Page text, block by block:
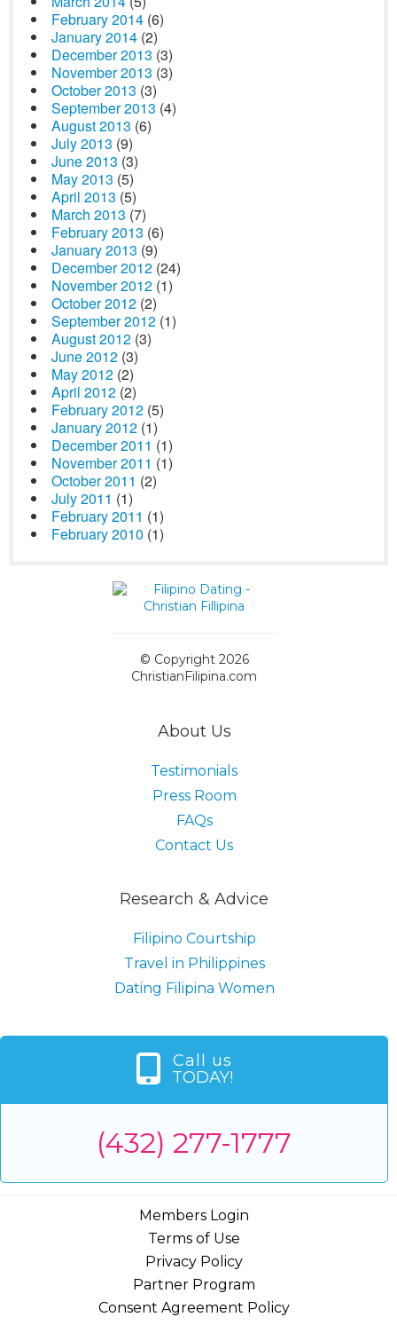
February 2014 (6)
January 2014 (2)
December 2013 (3)
November 2013 (3)
October 2013 (3)
September 2013 (4)
August 2013 (6)
July 2013 (9)
June 2013 (3)
May 2013 (5)
April 2013 (5)
March 2013 (7)
February 2013 (6)
January 2013 (9)
December 2012 (24)
November 2012 (1)
October 2012 (2)
September 2012 (1)
August 2012 (3)
June 2012 (3)
May 2012 (2)
April 2012 (2)
February 2012 (5)
January 2012 (1)
December 2011 (1)
November 2011 (1)
October 2011 (2)
July 2011 (1)
February 2011 (1)
February 2010 (1)
© Copyright 2026
ChristianFilipina.com
About Us
Testimonials
Press Room
FAQs
Contact Us
Research & Advice
Filipino Courtship
Travel in Philippines
Dating Filipina Women
Call us
TODAY!
(432) 277-1777
Members Login
Terms of Use
Privacy Policy
Partner Program
Consent Agreement Policy